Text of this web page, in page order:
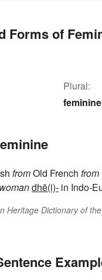
Forms of
Plural:
fromOld French from
womandhē(i)- in Indo-
Heritage Dictionary of